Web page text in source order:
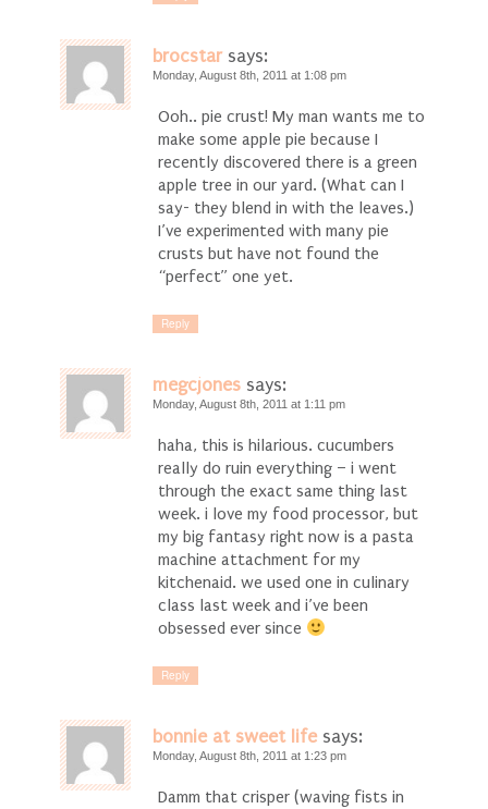
brocstar says:
Monday, August 8th, 2011 at 1:08 pm
Ooh.. pie crust! My man wants me to
make some apple pie because I
recently discovered there is a green
apple tree in our yard. (What can I
say- they blend in with the leaves.)
I’ve experimented with many pie
crusts but have not found the
“perfect” one yet.
Reply
megcjones says:
Monday, August 8th, 2011 at 1:11 pm
haha, this is hilarious. cucumbers
really do ruin everything – i went
through the exact same thing last
week. i love my food processor, but
my big fantasy right now is a pasta
machine attachment for my
kitchenaid. we used one in culinary
class last week and i’ve been
obsessed ever since
Reply
bonnie at sweet life says:
Monday, August 8th, 2011 at 1:23 pm
Damm that crisper (waving fists in